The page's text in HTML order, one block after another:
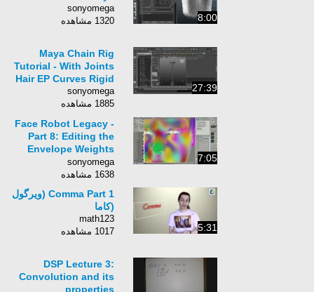
8:00
sonyomega
1320 مشاهده
27:39
Maya Chain Rig
Tutorial - With Joints
Hair EP Curves Rigid
sonyomega
1885 مشاهده
7:05
Face Robot Legacy -
Part 8: Editing the
Envelope Weights
Around the Eyes
sonyomega
1638 مشاهده
5:31
Comma Part 1 (ویرگول
(کاما
math123
1017 مشاهده
DSP Lecture 3:
Convolution and its
properties